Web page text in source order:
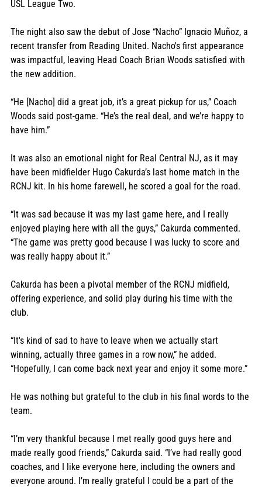
USL League Two.
The night also saw the debut of Jose “Nacho” Ignacio Muñoz, a
recent transfer from Reading United. Nacho's first appearance
was impactful, leaving Head Coach Brian Woods satisfied with
the new addition.
“He [Nacho] did a great job, it’s a great pickup for us,” Coach
Woods said post-game. “He’s the real deal, and we’re happy to
have him.”
It was also an emotional night for Real Central NJ, as it may
have been midfielder Hugo Cakurda’s last home match in the
RCNJ kit. In his home farewell, he scored a goal for the road.
“It was sad because it was my last game here, and I really
enjoyed playing here with all the guys,” Cakurda commented.
“The game was pretty good because I was lucky to score and
was really happy about it.”
Cakurda has been a pivotal member of the RCNJ midfield,
offering experience, and solid play during his time with the
club.
“It's kind of sad to have to leave when we actually start
winning, actually three games in a row now,” he added.
“Hopefully, I can come back next year and enjoy it some more.”
He was nothing but grateful to the club in his final words to the
team.
“I’m very thankful because I met really good guys here and
made really good friends,” Cakurda said. “I’ve had really good
coaches, and I like everyone here, including the owners and
everyone around. I’m really grateful I could be a part of the